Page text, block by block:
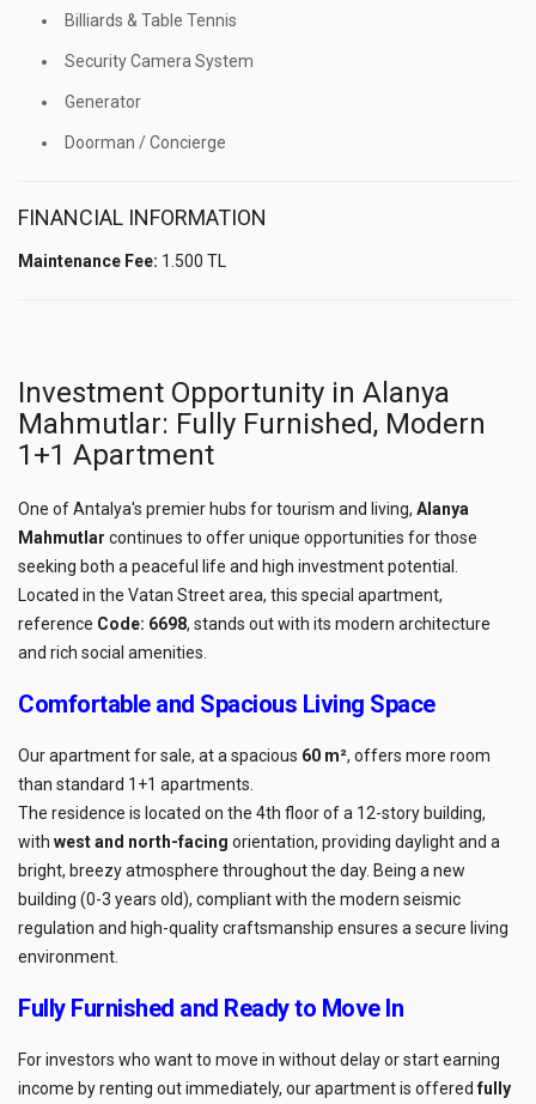
Billiards & Table Tennis
Security Camera System
Generator
Doorman / Concierge
FINANCIAL INFORMATION
Maintenance Fee: 1.500 TL
Investment Opportunity in Alanya
Mahmutlar: Fully Furnished, Modern
1+1 Apartment
One of Antalya's premier hubs for tourism and living, Alanya
Mahmutlar continues to offer unique opportunities for those
seeking both a peaceful life and high investment potential.
Located in the Vatan Street area, this special apartment,
reference Code: 6698, stands out with its modern architecture
and rich social amenities.
Comfortable and Spacious Living Space
Our apartment for sale, at a spacious 60 m², offers more room
than standard 1+1 apartments.
The residence is located on the 4th floor of a 12-story building,
with west and north-facing orientation, providing daylight and a
bright, breezy atmosphere throughout the day. Being a new
building (0-3 years old), compliant with the modern seismic
regulation and high-quality craftsmanship ensures a secure living
environment.
Fully Furnished and Ready to Move In
For investors who want to move in without delay or start earning
income by renting out immediately, our apartment is offeredfully